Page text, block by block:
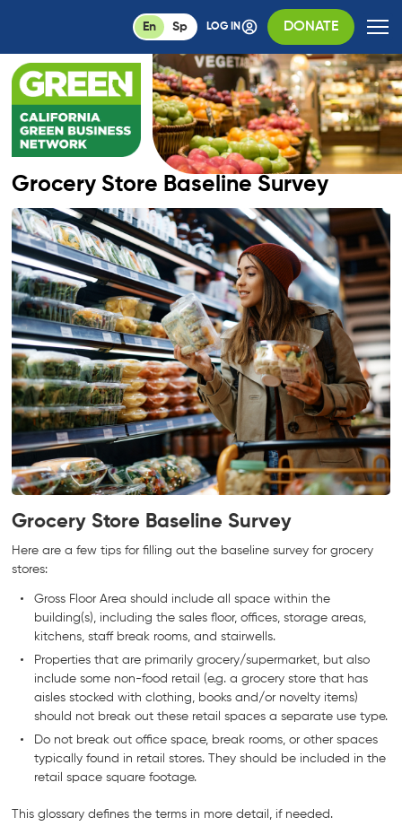
En Sp LOG IN DONATE
Grocery Store Baseline Survey
Grocery Store Baseline Survey
Here are a few tips for filling out the baseline survey for grocery
stores:
Gross Floor Area should include all space within the
building(s), including the sales floor, offices, storage areas,
kitchens, staff break rooms, and stairwells.
Properties that are primarily grocery/supermarket, but also
include some non-food retail (e.g. a grocery store that has
aisles stocked with clothing, books and/or novelty items)
should not break out these retail spaces a separate use type.
Do not break out office space, break rooms, or other spaces
typically found in retail stores. They should be included in the
retail space square footage.
This glossary defines the terms in more detail, if needed.